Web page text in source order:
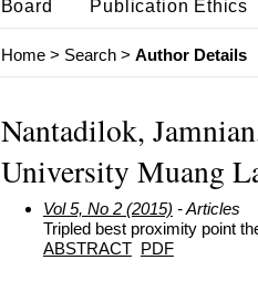
Board
Publication Ethics
Home> Search> Author Details
Nantadilok,
University Muang
Vol 5, No 2 (2015) - Articles
Tripled best proximity point
ABSTRACT PDF